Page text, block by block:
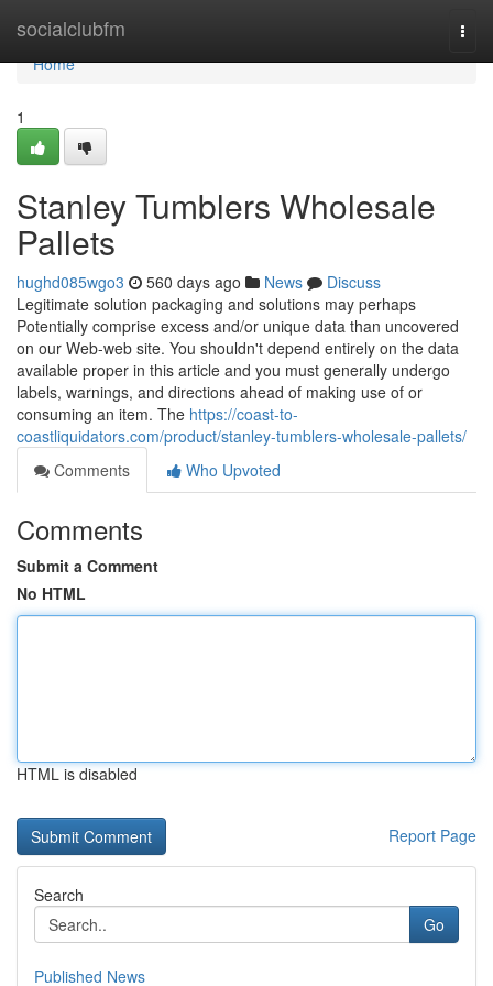
socialclubfm
Home
Home
1
Stanley Tumblers Wholesale
Pallets
hughd085wgo3 560 days ago News
Discuss
Legitimate solution packaging and solutions may perhaps
Potentially comprise excess and/or unique data than uncovered
on our Web-web site. You shouldn't depend entirely on the data
available proper in this article and you must generally undergo
labels, warnings, and directions ahead of making use of or
consuming an item. The https://coast-to-
coastliquidators.com/product/stanley-tumblers-wholesale-pallets/
Comments
Who Upvoted
Comments
Submit a Comment
No HTML
HTML is disabled
Report Page
Search
Go
Published News